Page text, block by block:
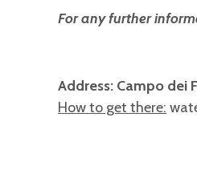
For any further
Address: Campo dei
How to get there: